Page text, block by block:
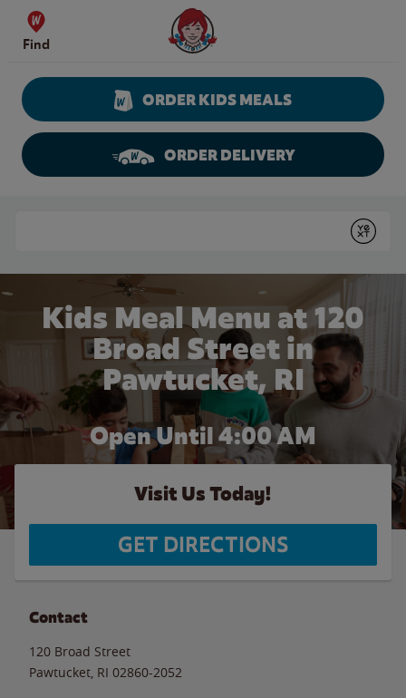
Skip to content
Find
Wendy's Website Home
ORDER KIDS MEALS
ORDER DELIVERY
Submit
Kids Meal Menu at 120
Broad Street in
Pawtucket, RI
Open Until4:00 AM
Visit Us Today!
GET DIRECTIONS
Contact
120 Broad Street
Pawtucket RI 02860-2052